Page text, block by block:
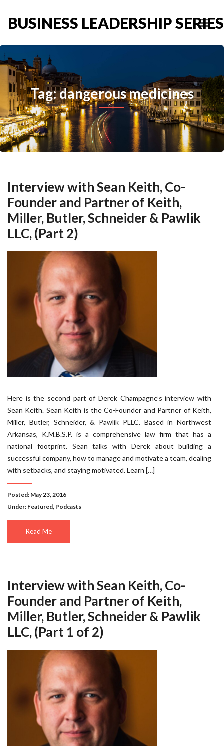
BUSINESS LEADERSHIP SERIES
Tag: dangerous medicines
Interview with Sean Keith, Co-
Founder and Partner of Keith,
Miller, Butler, Schneider & Pawlik
LLC, (Part 2)
Here is the second part of Derek Champagne’s interview with
Sean Keith. Sean Keith is the Co-Founder and Partner of Keith,
Miller, Butler, Schneider, & Pawlik PLLC. Based in Northwest
Arkansas, K.M.B.S.P. is a comprehensive law firm that has a
national footprint. Sean talks with Derek about building a
successful company, how to manage and motivate a team, dealing
with setbacks, and staying motivated. Learn […]
Posted: May 23, 2016
Under: Featured Podcasts
Read Me
Interview with Sean Keith, Co-
Founder and Partner of Keith,
Miller, Butler, Schneider & Pawlik
LLC, (Part 1 of 2)